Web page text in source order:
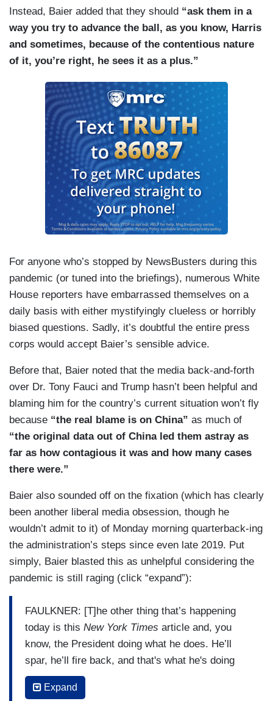
Instead, Baier added that they should “ask them in a
way you try to advance the ball, as you know, Harris
and sometimes, because of the contentious nature
of it, you’re right, he sees it as a plus.”
For anyone who’s stopped by NewsBusters during this
pandemic (or tuned into the briefings), numerous White
House reporters have embarrassed themselves on a
daily basis with either mystifyingly clueless or horribly
biased questions. Sadly, it’s doubtful the entire press
corps would accept Baier’s sensible advice.
Before that, Baier noted that the media back-and-forth
over Dr. Tony Fauci and Trump hasn’t been helpful and
blaming him for the country’s current situation won’t fly
because “the real blame is on China” as much of
“the original data out of China led them astray as
far as how contagious it was and how many cases
there were.”
Baier also sounded off on the fixation (which has clearly
been another liberal media obsession, though he
wouldn’t admit to it) of Monday morning quarterback-ing
the administration’s steps since even late 2019. Put
simply, Baier blasted this as unhelpful considering the
pandemic is still raging (click “expand”):
FAULKNER: [T]he other thing that’s happening
today is this New York Times article and, you
know, the President doing what he does. He’ll
spar, he’ll fire back, and that's what he's doing
today atThe New York Times
over a report of him accusing him of ignoring his
Expand